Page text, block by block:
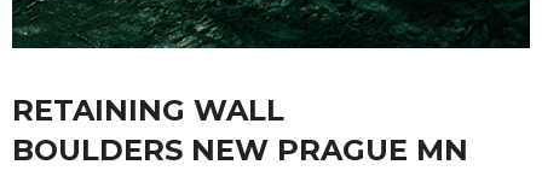
RETAINING WALL
BOULDERS NEW PRAGUE MN